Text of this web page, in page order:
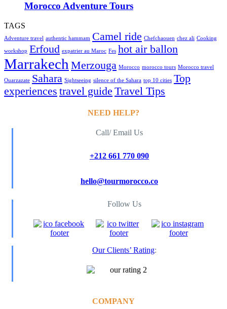
Morocco Adventure Tours
TAGS
Adventure travel authentic hammam Camel ride Chefchaouen chez ali Cooking
workshop Erfoud expatrier au Maroc Fes hot air ballon
Marrakech Merzouga Morocco morocco tours Morocco travel
Ouarzazate Sahara Sightseeing silence of the Sahara top 10 cities Top
experiences travel guide Travel Tips
NEED HELP?
Call/ Email Us
+212 661 770 090
hello@tourmorocco.co
Follow Us
Our Clients’ Rating:
COMPANY